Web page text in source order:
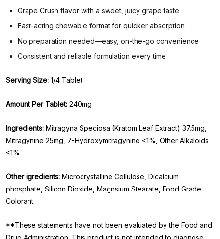
Grape Crush flavor with a sweet, juicy grape taste
Fast-acting chewable format for quicker absorption
No preparation needed—easy, on-the-go convenience
Consistent and reliable formulation every time
Serving Size: 1/4 Tablet
Amount Per Tablet: 240mg
Ingredients: Mitragyna Speciosa (Kratom Leaf Extract) 37.5mg,
Mitragynine 25mg, 7-Hydroxymitragynine <1%, Other Alkaloids
<1%
Other igredients: Microcrystalline Cellulose, Dicalcium
phosphate, Silicon Dioxide, Magnsium Stearate, Food Grade
Colorant.
**These statements have not been evaluated by the Food and
Drug Administration. This product is not intended to diagnose,